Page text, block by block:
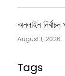
অনলাইন নির্বাচন
August 1, 2026
Tags